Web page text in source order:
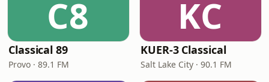
C8
Classical 89
Provo · 89.1 FM
KC
KUER-3 Classical
Salt Lake City · 90.1 FM